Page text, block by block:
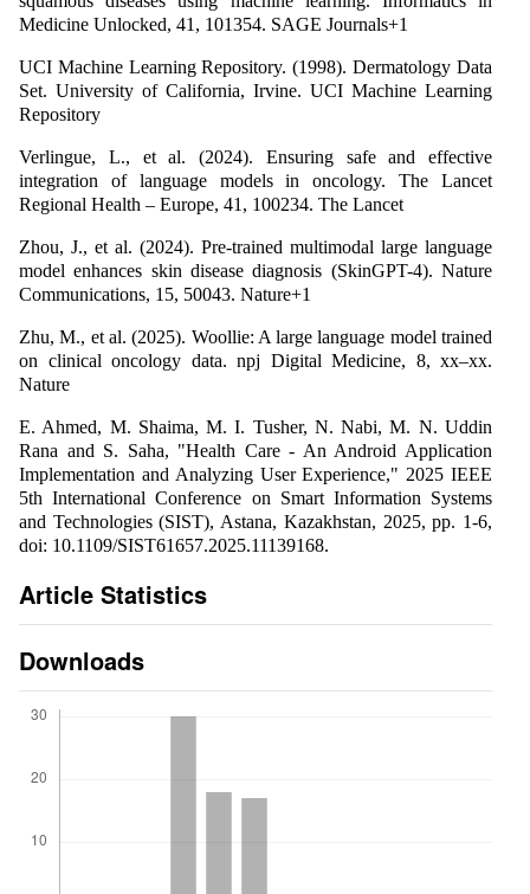
Medicine Unlocked, 41, 101354. SAGE Journals+1
UCI Machine Learning Repository. (1998). Dermatology Data
Set. University of California, Irvine. UCI Machine Learning
Repository
Verlingue, L., et al. (2024). Ensuring safe and effective
integration of language models in oncology. The Lancet
Regional Health – Europe, 41, 100234. The Lancet
Zhou, J., et al. (2024). Pre-trained multimodal large language
model enhances skin disease diagnosis (SkinGPT-4). Nature
Communications, 15, 50043. Nature+1
Zhu, M., et al. (2025). Woollie: A large language model trained
on clinical oncology data. npj Digital Medicine, 8, xx–xx.
Nature
E. Ahmed, M. Shaima, M. I. Tusher, N. Nabi, M. N. Uddin
Rana and S. Saha, "Health Care - An Android Application
Implementation and Analyzing User Experience," 2025 IEEE
5th International Conference on Smart Information Systems
and Technologies (SIST), Astana, Kazakhstan, 2025, pp. 1-6,
doi: 10.1109/SIST61657.2025.11139168.
Article Statistics
Downloads